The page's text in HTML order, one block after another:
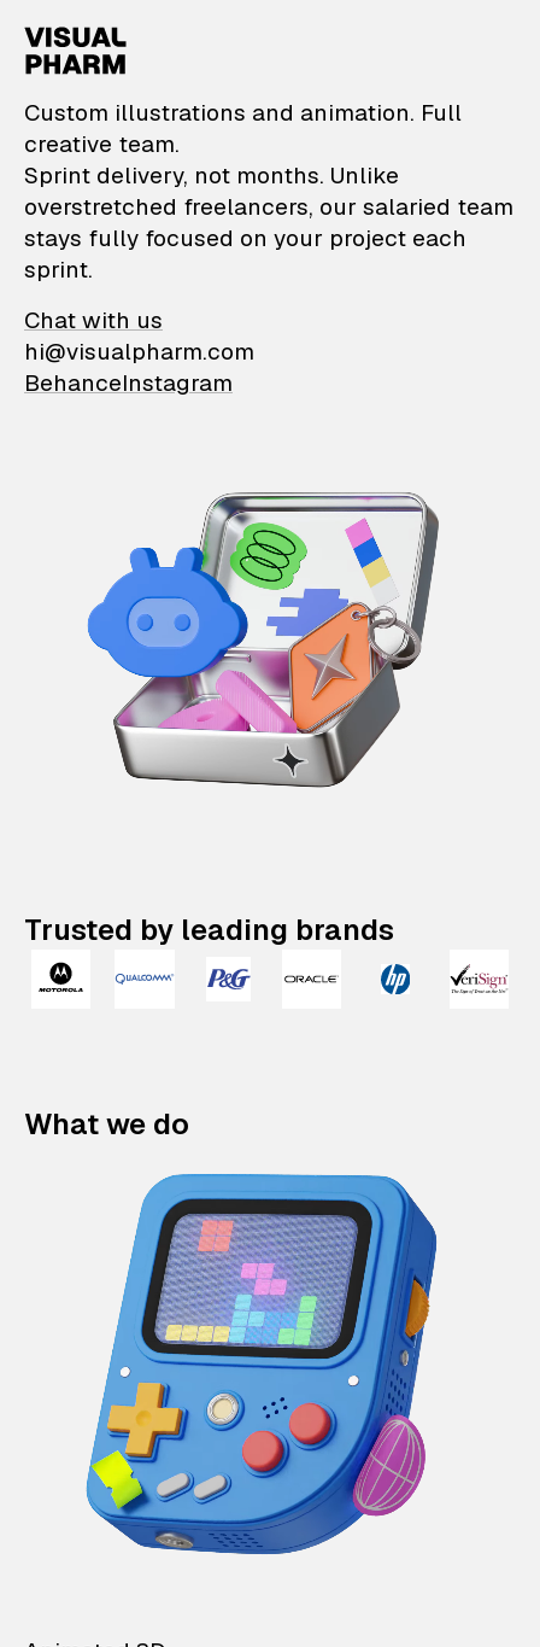
VisualPharm —
Custom illustrations and animation. Full
creative team.
Sprint delivery, not months. Unlike
overstretched freelancers, our salaried team
stays fully focused on your project each
sprint.
Chat with us
hi@visualpharm.com
BehanceInstagram
Trusted by leading brands
What we do